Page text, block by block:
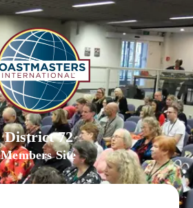
District 72
Members Site